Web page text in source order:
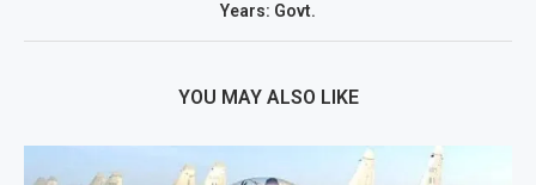
Years: Govt.
YOU MAY ALSO LIKE